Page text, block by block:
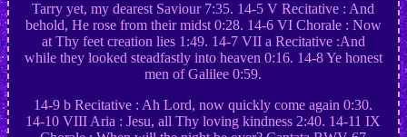
Tarry yet, my dearest Saviour 7:35. 14-5 V Recitative : And
behold, He rose from their midst 0:28. 14-6 VI Chorale : Now
at Thy feet creation lies 1:49. 14-7 VII a Recitative :And
while they looked steadfastly into heaven 0:16. 14-8 Ye honest
men of Galilee 0:59.
14-9 b Recitative : Ah Lord, now quickly come again 0:30.
14-10 VIII Aria : Jesu, all Thy loving kindness 2:40. 14-11 IX